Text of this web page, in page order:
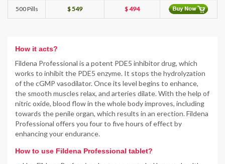
500 Pills $ 549 $ 494
How it acts?
Fildena Professional is a potent PDE5 inhibitor drug, which
works to inhibit the PDE5 enzyme. It stops the hydrolyzation
of the cGMP vasodilator. Once its level begins to enhance,
the smooth muscles relax, and arteries dilate. With the help of
nitric oxide, blood flow in the whole body improves, including
towards the penile organ, which results in an erection. Fildena
Professional offers you four to five hours of effect by
enhancing your endurance.
How to use Fildena Professional tablet?